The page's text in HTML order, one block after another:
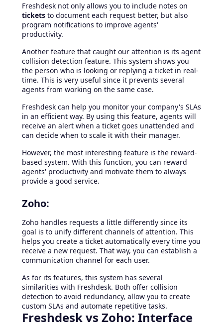
Freshdesk not only allows you to include notes on
tickets to document each request better, but also
program notifications to improve agents'
productivity.
Another feature that caught our attention is its agent
collision detection feature. This system shows you
the person who is looking or replying a ticket in real-
time. This is very useful since it prevents several
agents from working on the same case.
Freshdesk can help you monitor your company's SLAs
in an efficient way. By using this feature, agents will
receive an alert when a ticket goes unattended and
can decide when to scale it with their manager.
However, the most interesting feature is the reward-
based system. With this function, you can reward
agents' productivity and motivate them to always
provide a good service.
Zoho:
Zoho handles requests a little differently since its
goal is to unify different channels of attention. This
helps you create a ticket automatically every time you
receive a new request. That way, you can establish a
communication channel for each user.
As for its features, this system has several
similarities with Freshdesk. Both offer collision
detection to avoid redundancy, allow you to create
custom SLAs and automate repetitive tasks.
Freshdesk vs Zoho: Interface